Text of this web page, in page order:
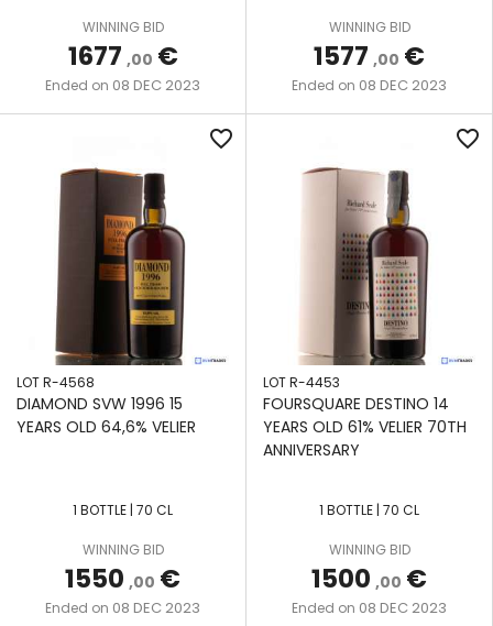
our social media, advertising and analytics partners who
may combine it with other information that you’ve
provided to them or that they’ve collected from your use
of their services.
WINNING BID
1677 ,00 €
Ended on 08 DEC 2023
WINNING BID
1577 ,00 €
Ended on 08 DEC 2023
favorite_border
LOT R-4568
DIAMOND SVW 1996 15
YEARS OLD 64,6% VELIER
1 BOTTLE | 70 CL
WINNING BID
1550 ,00 €
Ended on 08 DEC 2023
favorite_border
LOT R-4453
FOURSQUARE DESTINO 14
YEARS OLD 61% VELIER 70TH
ANNIVERSARY
1 BOTTLE | 70 CL
WINNING BID
1500 ,00 €
Ended on 08 DEC 2023